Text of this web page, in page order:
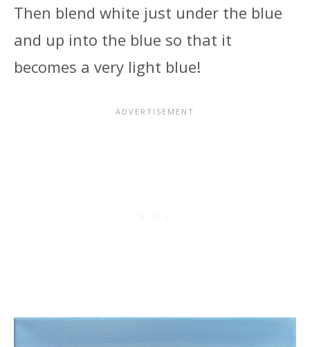
Then blend white just under the blue
and up into the blue so that it
becomes a very light blue!